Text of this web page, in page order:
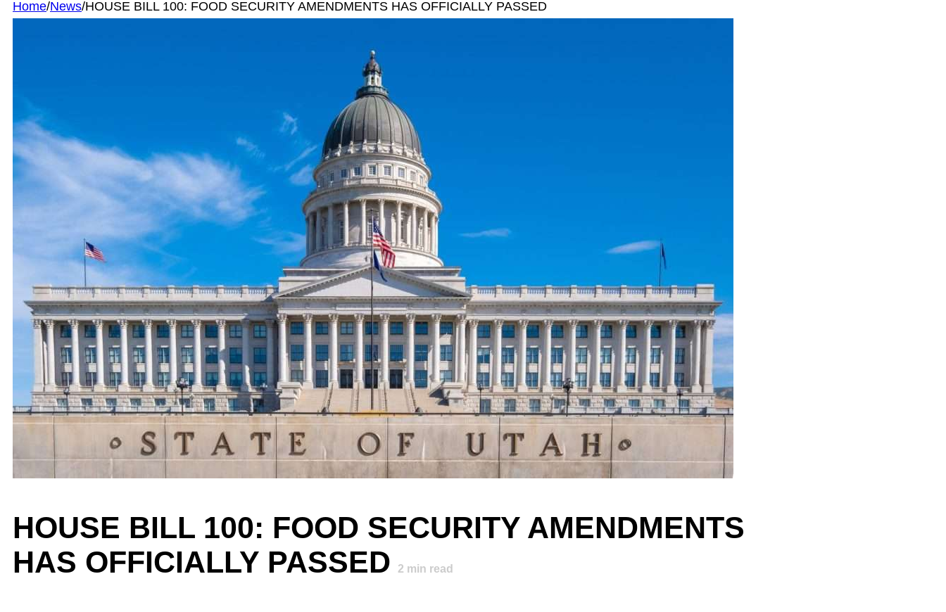
Home/News/HOUSE BILL 100: FOOD SECURITY AMENDMENTS HAS OFFICIALLY PASSED
HOUSE BILL 100: FOOD SECURITY AMENDMENTS
HAS OFFICIALLY PASSED
2 min read